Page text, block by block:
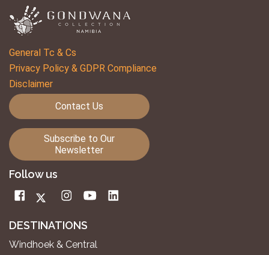
General Tc & Cs
Privacy Policy & GDPR Compliance
Disclaimer
Contact Us
Subscribe to Our
Newsletter
Follow us
DESTINATIONS
Windhoek & Central